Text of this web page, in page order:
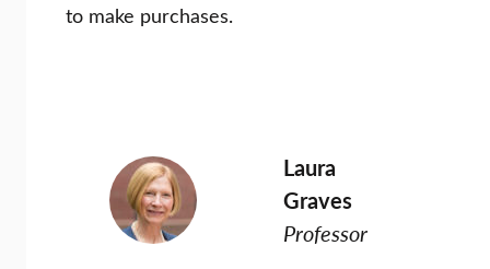
to make purchases.
Laura
Graves
Professor